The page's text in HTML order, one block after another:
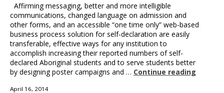
Affirming messaging, better and more intelligible
communications, changed language on admission and
other forms, and an accessible “one time only” web-based
business process solution for self-declaration are easily
transferable, effective ways for any institution to
accomplish increasing their reported numbers of self-
declared Aboriginal students and to serve students better
by designing poster campaigns and … Continue reading
April 16, 2014